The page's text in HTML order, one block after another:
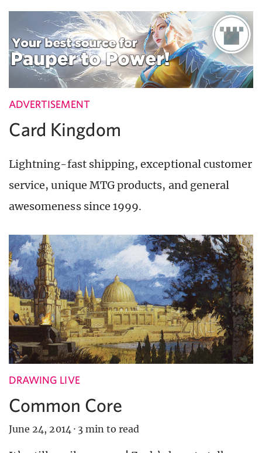
ADVERTISEMENT
Card Kingdom
Lightning-fast shipping, exceptional customer
service, unique MTG products, and general
awesomeness since 1999.
DRAWING LIVE
Common Core
June 24, 2014 · 3 min to read